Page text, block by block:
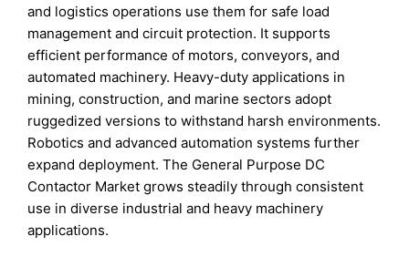
and logistics operations use them for safe load
management and circuit protection. It supports
efficient performance of motors, conveyors, and
automated machinery. Heavy-duty applications in
mining, construction, and marine sectors adopt
ruggedized versions to withstand harsh environments.
Robotics and advanced automation systems further
expand deployment. The General Purpose DC
Contactor Market grows steadily through consistent
use in diverse industrial and heavy machinery
applications.